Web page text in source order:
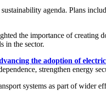
agenda. Plans
the importance of creating
in the sector.
the adoption of
strengthen energy
systems as part of wider